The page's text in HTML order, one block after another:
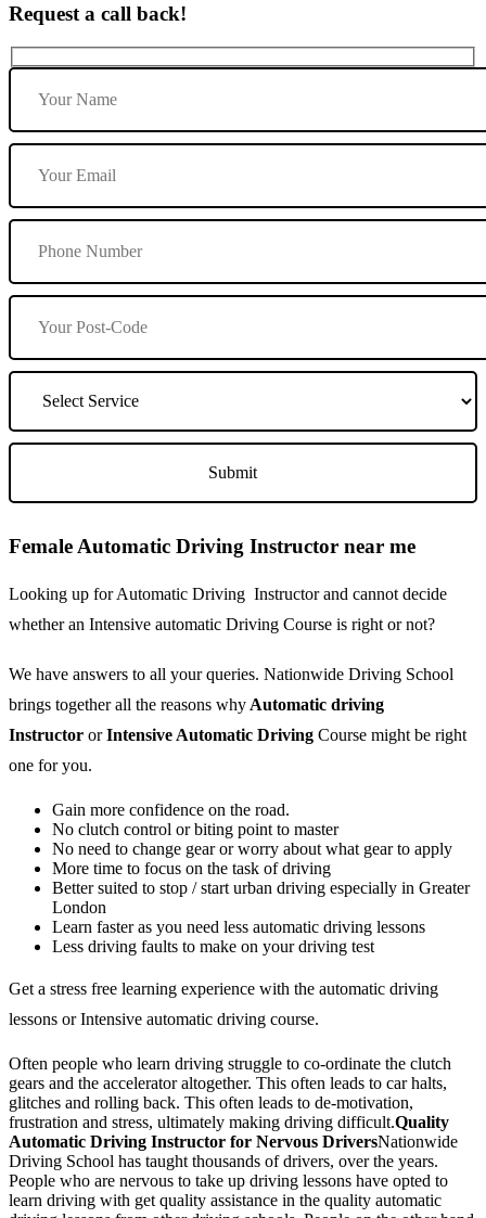
Request a call back!
Female Automatic Driving Instructor near me
Looking up for Automatic Driving Instructor and cannot decide
whether an Intensive automatic Driving Course is right or not?
We have answers to all your queries. Nationwide Driving School
brings together all the reasons why Automatic driving
Instructor orIntensive Automatic Driving Course might be right
one for you.
Gain more confidence on the road.
No clutch control or biting point to master
No need to change gear or worry about what gear to apply
More time to focus on the task of driving
Better suited to stop / start urban driving especially in Greater
London
Learn faster as you need less automatic driving lessons
Less driving faults to make on your driving test
Get a stress free learning experience with the automatic driving
lessons or Intensive automatic driving course.
Often people who learn driving struggle to co-ordinate the clutch
gears and the accelerator altogether. This often leads to car halts,
glitches and rolling back. This often leads to de-motivation,
frustration and stress, ultimately making driving difficult.Quality
Automatic Driving Instructor for Nervous DriversNationwide
Driving School has taught thousands of drivers, over the years.
People who are nervous to take up driving lessons have opted to
learn driving with get quality assistance in the quality automatic